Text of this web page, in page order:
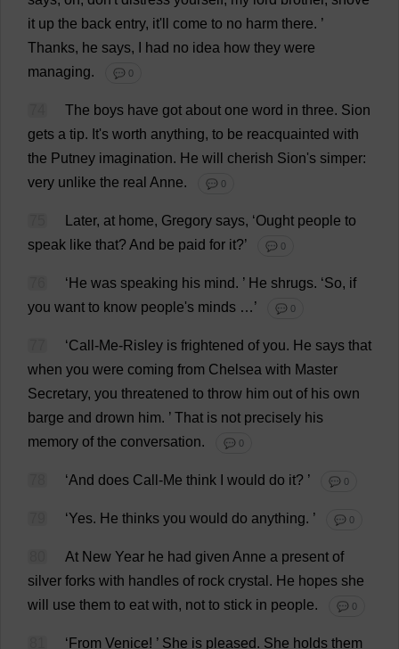
it up the back entry, it' come to no harm there. ’
Thanks, he says, had no idea how they were
managing. 💬 0
The boys have got about one word in three. Sion
gets a tip. It's worth anything, to be reacquainted with
the Putney imagination. He will cherish Sion's simper:
very unlike the real Anne. 💬 0
Later, at home, Gregory says, ‘Ought people to
speak like that? And be paid for it?’ 💬 0
‘ He was speaking his mind. ’ He shrugs. ‘So, if
you want to know people's minds …’ 💬 0
‘Call -Me-Risley is frightened of you. He says that
when you were coming from Chelsea with Master
Secretary, you threatened to throw him out of his own
barge and drown him. ’ That is not precisely his
memory of the conversation. 💬 0
‘And does Call -Me think would do it? ’ 💬 0
‘Yes. He thinks you would do anything. ’ 💬 0
At New Year he had given Anne a present of
silver forks with handles of rock crystal . He hopes she
will
use them to eat with, not to stick in people. 💬 0
‘ From Venice! ’ She is pleased. She holds them